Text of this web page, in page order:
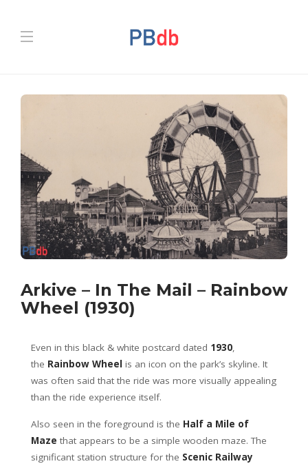
Arkive – In The Mail – Rainbow
Wheel (1930)
Even in this black & white postcard dated 1930,
the Rainbow Wheel is an icon on the park’s skyline. It
was often said that the ride was more visually appealing
than the ride experience itself.
Also seen in the foreground is the Half a Mile of
Maze that appears to be a simple wooden maze. The
significant station structure for the Scenic Railway